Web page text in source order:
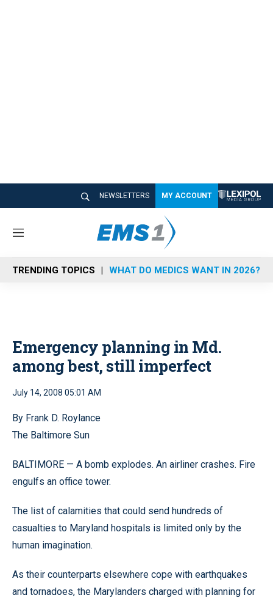
NEWSLETTERS MY ACCOUNT
M
n
u
TRENDING TOPICS WHAT DO MEDICS WANT IN 2026?
Emergency planning in Md.
among best, still imperfect
July 14, 2008 05:01 AM
By Frank D. Roylance
The Baltimore Sun
BALTIMORE — A bomb explodes. An airliner crashes. Fire
engulfs an office tower.
The list of calamities that could send hundreds of
casualties to Maryland hospitals is limited only by the
human imagination.
As their counterparts elsewhere cope with earthquakes
and tornadoes, the Marylanders charged with planning for